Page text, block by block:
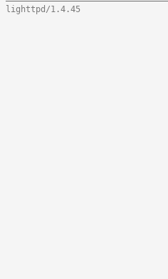
lighttpd/1.4.45